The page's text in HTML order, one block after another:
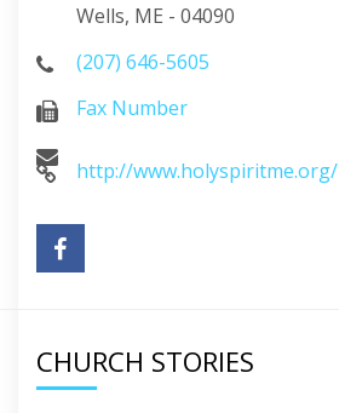
Wells, ME - 04090
(207) 646-5605
Fax Number
http://www.holyspiritme.org/
CHURCH STORIES